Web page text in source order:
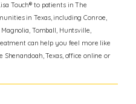
Touch® to patients in The
in Texas, including Conroe,
Tomball, Huntsville,
can help you feel more like
Texas, office online or